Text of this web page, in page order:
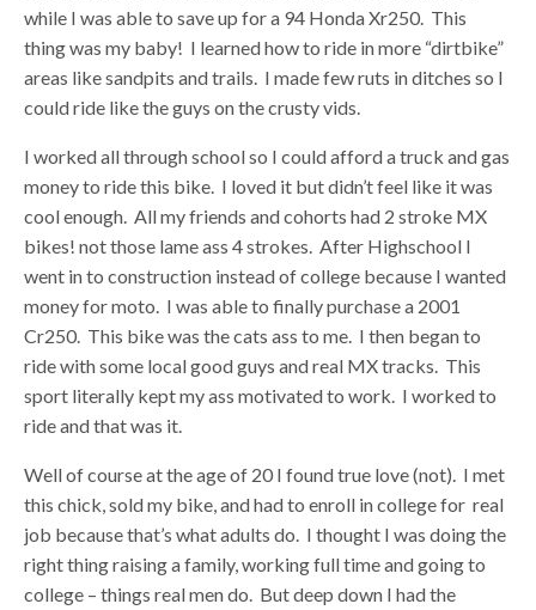
while I was able to save up for a 94 Honda Xr250. This
thing was my baby! I learned how to ride in more “dirtbike”
areas like sandpits and trails. I made few ruts in ditches so I
could ride like the guys on the crusty vids.
I worked all through school so I could afford a truck and gas
money to ride this bike. I loved it but didn’t feel like it was
cool enough. All my friends and cohorts had 2 stroke MX
bikes! not those lame ass 4 strokes. After Highschool I
went in to construction instead of college because I wanted
money for moto. I was able to finally purchase a 2001
Cr250. This bike was the cats ass to me. I then began to
ride with some local good guys and real MX tracks. This
sport literally kept my ass motivated to work. I worked to
ride and that was it.
Well of course at the age of 20 I found true love (not). I met
this chick, sold my bike, and had to enroll in college for real
job because that’s what adults do. I thought I was doing the
right thing raising a family, working full time and going to
college – things real men do. But deep down I had the